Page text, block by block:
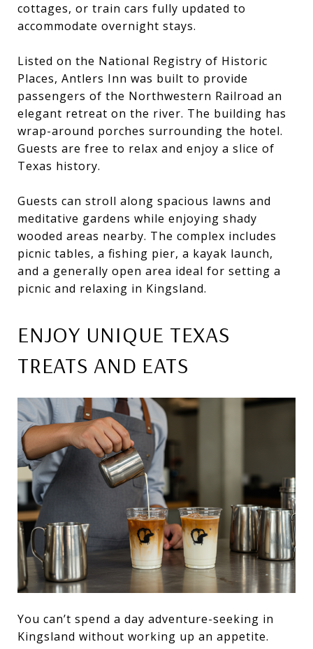
cottages, or train cars fully updated to
accommodate overnight stays.
Listed on the National Registry of Historic
Places, Antlers Inn was built to provide
passengers of the Northwestern Railroad an
elegant retreat on the river. The building has
wrap-around porches surrounding the hotel.
Guests are free to relax and enjoy a slice of
Texas history.
Guests can stroll along spacious lawns and
meditative gardens while enjoying shady
wooded areas nearby. The complex includes
picnic tables, a fishing pier, a kayak launch,
and a generally open area ideal for setting a
picnic and relaxing in Kingsland.
ENJOY UNIQUE TEXAS
TREATS AND EATS
You can’t spend a day adventure-seeking in
Kingsland without working up an appetite.